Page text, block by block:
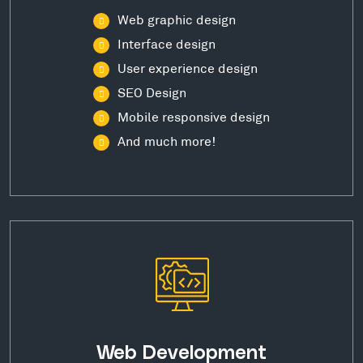
Web graphic design
Interface design
User experience design
SEO Design
Mobile responsive design
And much more!
Web Development